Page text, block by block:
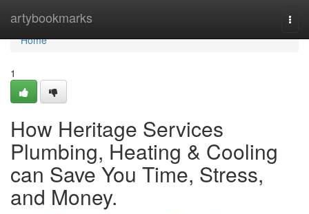
artybookmarks
Home
Home
1
How Heritage Services
Plumbing, Heating & Cooling
can Save You Time, Stress,
and Money.